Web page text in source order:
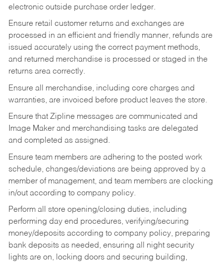
electronic outside purchase order ledger.
Ensure retail customer returns and exchanges are
processed in an efficient and friendly manner, refunds are
issued accurately using the correct payment methods,
and returned merchandise is processed or staged in the
returns area correctly.
Ensure all merchandise, including core charges and
warranties, are invoiced before product leaves the store.
Ensure that Zipline messages are communicated and
Image Maker and merchandising tasks are delegated
and completed as assigned.
Ensure team members are adhering to the posted work
schedule, changes/deviations are being approved by a
member of management, and team members are clocking
in/out according to company policy.
Perform all store opening/closing duties, including
performing day end procedures, verifying/securing
money/deposits according to company policy, preparing
bank deposits as needed, ensuring all night security
lights are on, locking doors and securing building,